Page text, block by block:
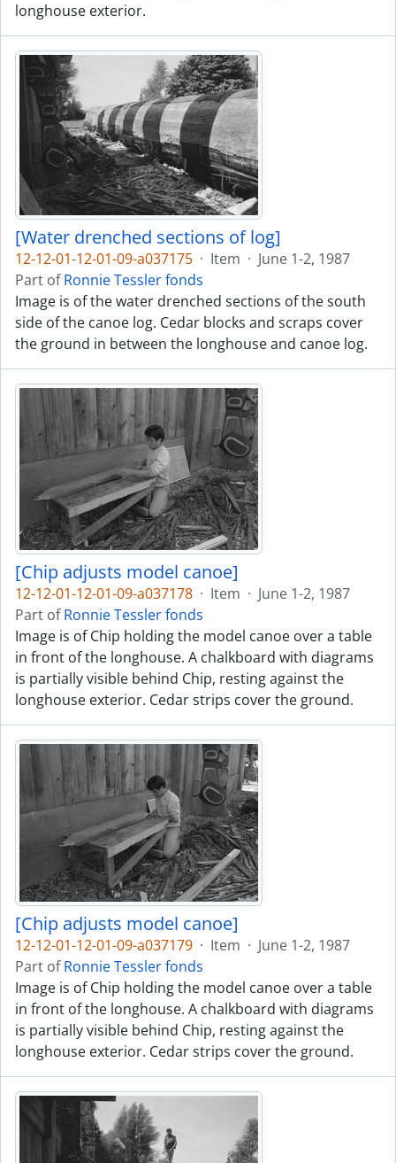
longhouse exterior.
[Water drenched sections of log]
12-12-01-12-01-09-a037175 · Item · June 1-2, 1987
Part ofRonnie Tessler fonds
Image is of the water drenched sections of the south
side of the canoe log. Cedar blocks and scraps cover
the ground in between the longhouse and canoe log.
[Chip adjusts model canoe]
12-12-01-12-01-09-a037178 · Item · June 1-2, 1987
Part ofRonnie Tessler fonds
Image is of Chip holding the model canoe over a table
in front of the longhouse. A chalkboard with diagrams
is partially visible behind Chip, resting against the
longhouse exterior. Cedar strips cover the ground.
[Chip adjusts model canoe]
12-12-01-12-01-09-a037179 · Item · June 1-2, 1987
Part ofRonnie Tessler fonds
Image is of Chip holding the model canoe over a table
in front of the longhouse. A chalkboard with diagrams
is partially visible behind Chip, resting against the
longhouse exterior. Cedar strips cover the ground.